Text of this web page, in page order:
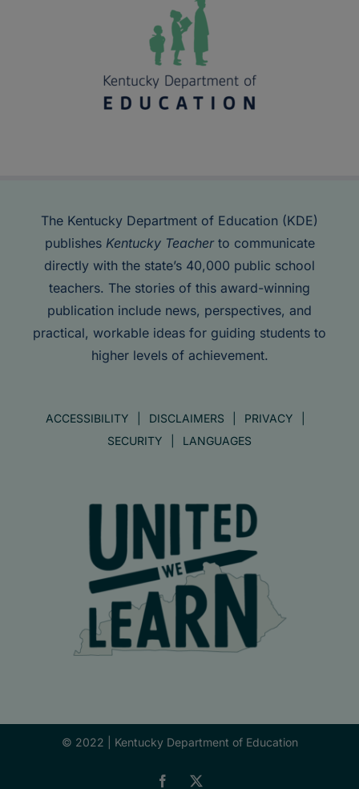
The Kentucky Department of Education (KDE)
publishes Kentucky Teacherto communicate
directly with the state’s 40,000 public school
teachers. The stories of this award-winning
publication include news, perspectives, and
practical, workable ideas for guiding students to
higher levels of achievement.
ACCESSIBILITY DISCLAIMERS
PRIVACY
SECURITY
LANGUAGES
© 2022 | Kentucky Department of Education
Facebook